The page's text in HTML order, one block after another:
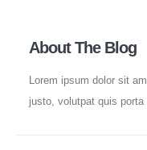
About The Blog
Lorem ipsum dolor sit
justo, volutpat quis porta
About Us
Established in 2008,
leading private dental